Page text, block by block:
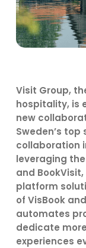
Visit Group,
hospitality, is
new
Sweden’s
collaboration
leveraging
and
platform
of VisBook
automates
dedicate
experiences